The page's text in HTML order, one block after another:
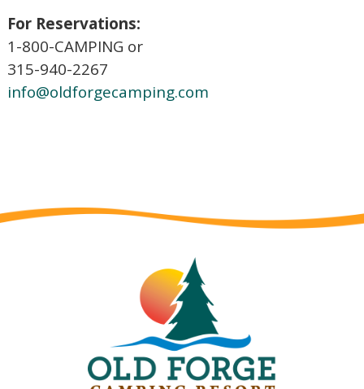
For Reservations:
1-800-CAMPING or
315-940-2267
info@oldforgecamping.com